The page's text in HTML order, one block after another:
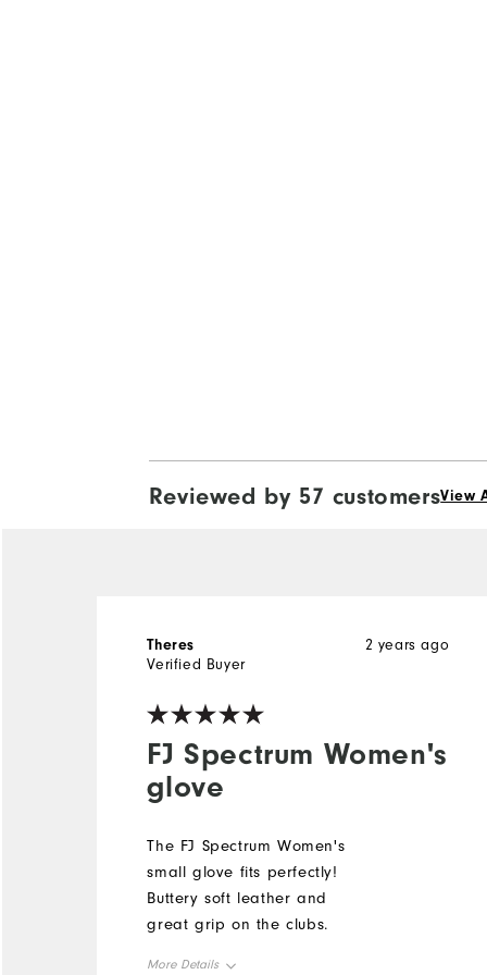
Reviewed by 57 customersView
FJ Spectrum Women's
glove
2 years ago
Theres
Verified Buyer
The FJ Spectrum Women's
small glove fits perfectly!
Buttery soft leather and
great grip on the clubs.
More Details